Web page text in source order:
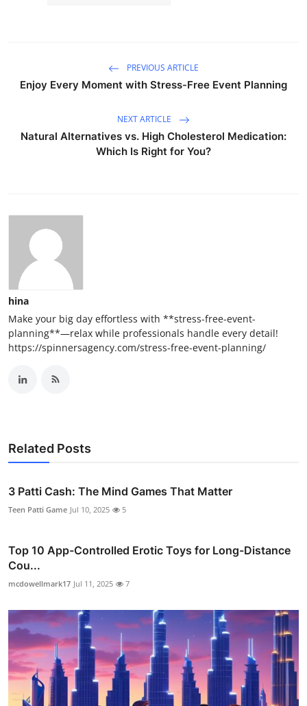
PREVIOUS ARTICLE
Enjoy Every Moment with Stress-Free Event Planning
NEXT ARTICLE
Natural Alternatives vs. High Cholesterol Medication:
Which Is Right for You?
hina
Make your big day effortless with **stress-free-event-
planning**—relax while professionals handle every detail!
https://spinnersagency.com/stress-free-event-planning/
Related Posts
3 Patti Cash: The Mind Games That Matter
Teen Patti Game Jul 10, 2025 5
Top 10 App-Controlled Erotic Toys for Long-Distance
Cou...
mcdowellmark17 Jul 11, 2025 7